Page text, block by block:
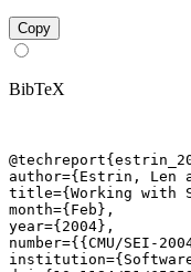
Copy
BibTeX
author={Estrin, Len
title={Working with
month={Feb},
year={2004},
number={{CMU/SEI-